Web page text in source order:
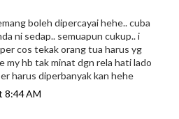
boleh dipercayai hehe.. cuba
ni sedap.. semuapun cukup.. i
cos tekak orang tua harus yg
my hb tak minat dgn rela hati lado
harus diperbanyak kan hehe
8:44 AM